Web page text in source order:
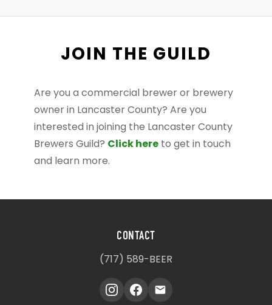
JOIN THE GUILD
Are you a commercial brewer or brewery
owner in Lancaster County? Are you
interested in joining the Lancaster County
Brewers Guild? Click hereto get in touch
and learn more.
CONTACT
(717) 589-BEER